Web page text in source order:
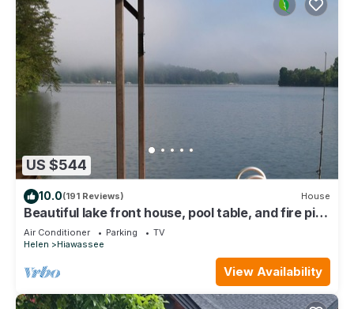
US $544
10.0(191 Reviews) House
Beautiful lake front house, pool table, and fire pit,
kayaks,Fall price discount
Air Conditioner Parking
TV
Helen
Hiawassee
View Availability